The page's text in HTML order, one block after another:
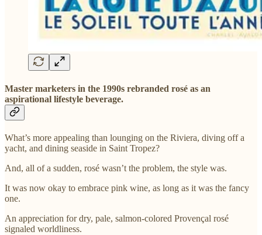
Master marketers in the 1990s rebranded rosé as an
aspirational lifestyle beverage.
What’s more appealing than lounging on the Riviera, diving off a
yacht, and dining seaside in Saint Tropez?
And, all of a sudden, rosé wasn’t the problem, the style was.
It was now okay to embrace pink wine, as long as it was the fancy
one.
An appreciation for dry, pale, salmon-colored Provençal rosé
signaled worldliness.